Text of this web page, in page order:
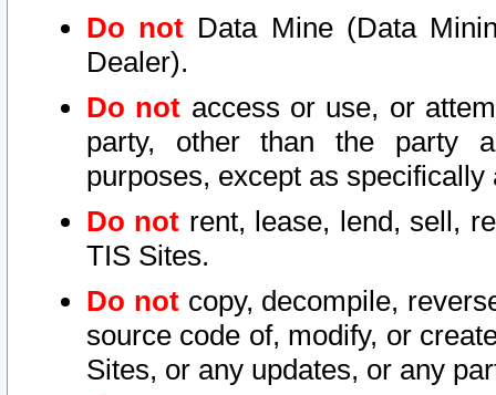
Do not Data Mine (Data
Dealer).
Do not access or use, or
party, other than the party
purposes, except as
Do not rent, lease, lend, sell,
TIS Sites.
Do notcopy, decompile,
source code of, modify, or
Sites, or any updates, or any